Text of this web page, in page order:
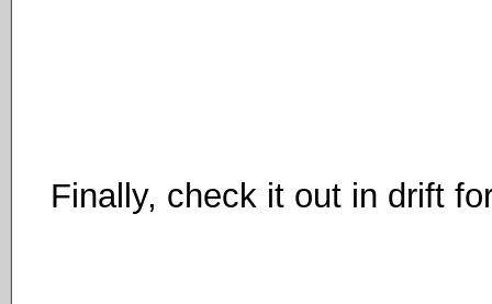
Finally, check it out in drift